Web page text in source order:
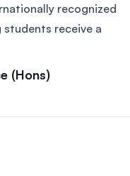
recognized
receive a
(Hons)